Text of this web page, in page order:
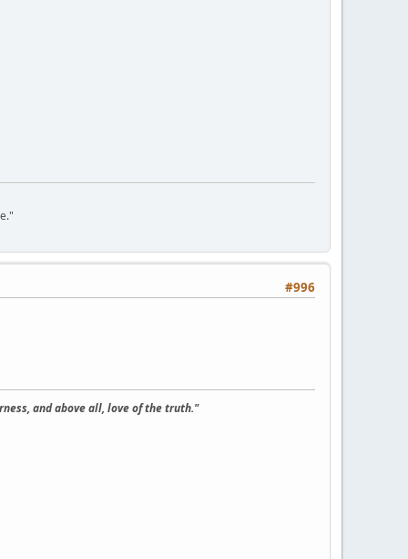
#996
and above all, love of the truth."